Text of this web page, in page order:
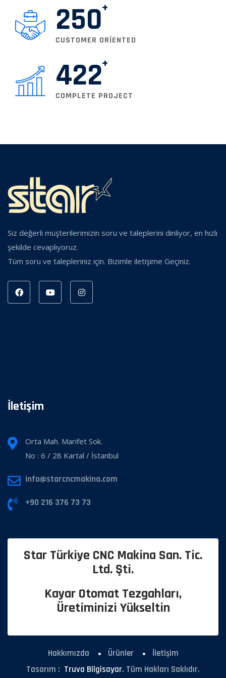
250
CUSTOMER ORIENTED
422
COMPLETE PROJECT
Siz değerli müşterilerimizin soru ve taleplerini dinliyor, en hızlı
şekilde cevaplıyoruz.
Tüm soru ve talepleriniz için. Bizimle iletişime Geçiniz.
İletişim
Orta Mah. Marifet Sok.
No : 6 / 28 Kartal / İstanbul
info@starcncmakina.com
+90 216 376 73 73
Star Türkiye CNC Makina San. Tic.
Ltd. Şti.
Kayar Otomat Tezgahları,
Üretiminizi Yükseltin
Hakkımızda Ürünler
İletişim
Tasarım : Truva Bilgisayar. Tüm Hakları Saklıdır.